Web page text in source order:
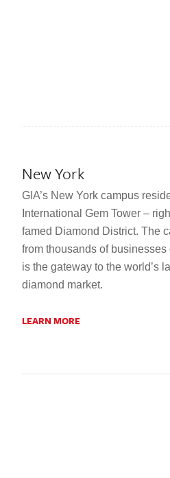
New York
GIA’s New York campus
International Gem Tower –
famed Diamond District. The
from thousands of
is the gateway to the world’s
diamond market.
LEARN MORE